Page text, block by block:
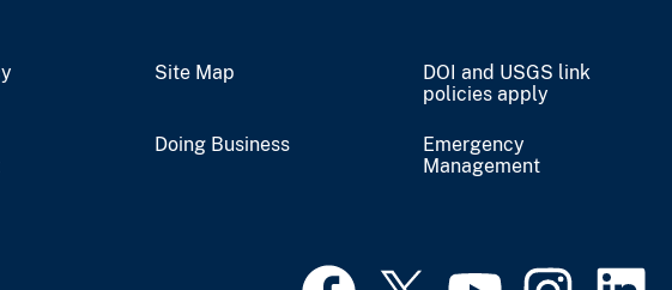
Site Map
DOI and USGS link
policies apply
Doing Business
Emergency
Management